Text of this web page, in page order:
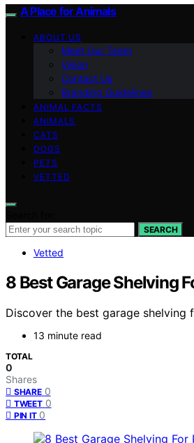
A Place for Animals
ABOUT US
Meet Our Team
Vision
Contact Us
Branding Guidelines
ANIMAL FACTS
ANIMALS
CATS
DOGS
PETS
VETTED
SEARCH
Vetted
8 Best Garage Shelving
Discover the best garage
13 minute read
TOTAL
0
Shares
SHARE 0
TWEET 0
PIN IT 0